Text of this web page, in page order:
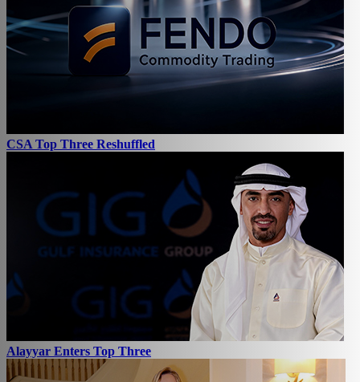
CSA Top Three Reshuffled
Alayyar Enters Top Three